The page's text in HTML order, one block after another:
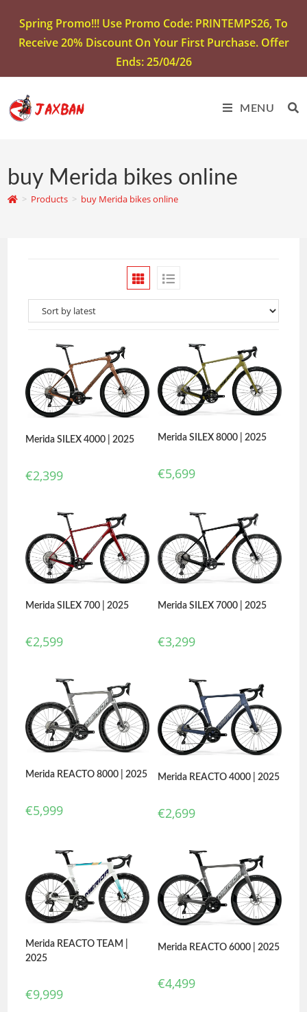
Spring Promo!!! Use Promo Code: PRINTEMPS26, To
Receive 20% Discount On Your First Purchase. Offer
Ends: 25/04/26
MENU
buy Merida bikes online
> Products > buy Merida bikes online
Merida SILEX 4000 | 2025
€2,399
Merida SILEX 8000 | 2025
€5,699
Merida SILEX 700 | 2025
€2,599
Merida SILEX 7000 | 2025
€3,299
Merida REACTO 8000 | 2025
€5,999
Merida REACTO 4000 | 2025
€2,699
Merida REACTO TEAM |
2025
€9,999
Merida REACTO 6000 | 2025
€4,499